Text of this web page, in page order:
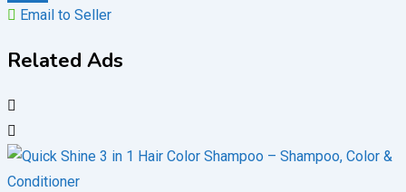
Email to Seller
Related Ads